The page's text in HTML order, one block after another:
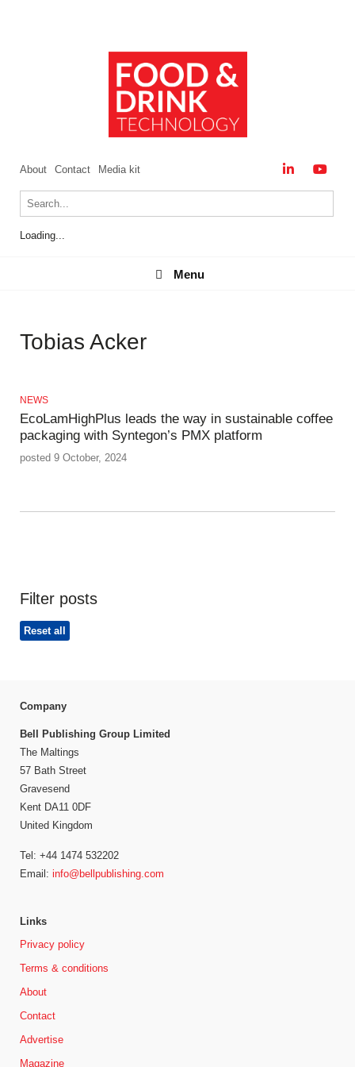
About Contact Media kit
Loading...
Menu
Menu
Tobias Acker
NEWS
EcoLamHighPlus leads the way in sustainable coffee
packaging with Syntegon’s PMX platform
posted 9 October, 2024
Filter posts
Reset all
Company
Bell Publishing Group Limited
The Maltings
57 Bath Street
Gravesend
Kent DA11 0DF
United Kingdom
Tel: +44 1474 532202
Email: info@bellpublishing.com
Links
Privacy policy
Terms & conditions
About
Contact
Advertise
Magazine